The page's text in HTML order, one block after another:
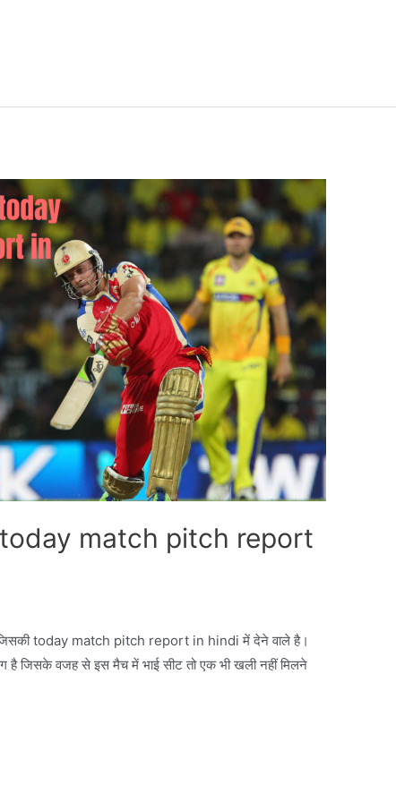
match pitch report
today match pitch report in hindi में देने वाले है।
है जिसके वजह से इस मैच में भाई सीट तो एक भी खली नहीं मिलने